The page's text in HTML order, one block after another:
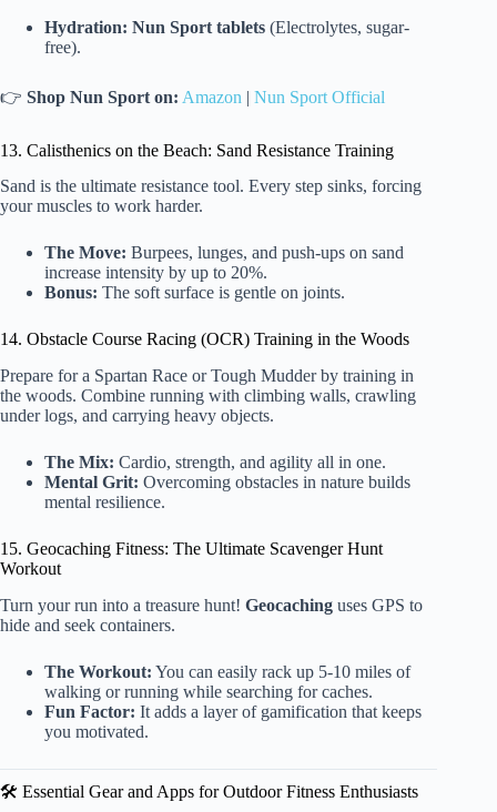
Hydration: Nun Sport tablets (Electrolytes, sugar-
free).
👉 Shop Nun Sport on: Amazon | Nun Sport Official
13. Calisthenics on the Beach: Sand Resistance Training
Sand is the ultimate resistance tool. Every step sinks, forcing
your muscles to work harder.
The Move: Burpees, lunges, and push-ups on sand
increase intensity by up to 20%.
Bonus: The soft surface is gentle on joints.
14. Obstacle Course Racing (OCR) Training in the Woods
Prepare for a Spartan Race or Tough Mudder by training in
the woods. Combine running with climbing walls, crawling
under logs, and carrying heavy objects.
The Mix: Cardio, strength, and agility all in one.
Mental Grit: Overcoming obstacles in nature builds
mental resilience.
15. Geocaching Fitness: The Ultimate Scavenger Hunt
Workout
Turn your run into a treasure hunt! Geocaching uses GPS to
hide and seek containers.
The Workout: You can easily rack up 5-10 miles of
walking or running while searching for caches.
Fun Factor: It adds a layer of gamification that keeps
you motivated.
🛠️ Essential Gear and Apps for Outdoor Fitness Enthusiasts